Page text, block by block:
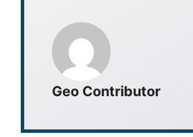
Geo Contributor